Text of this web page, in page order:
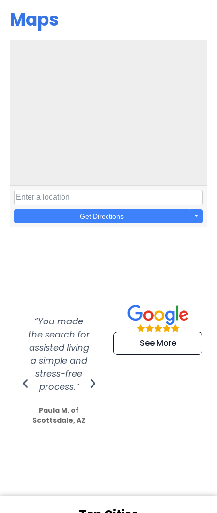
Maps
Get Directions
“You made
the search for
assisted living
a simple and
stress-free
process.”
Paula M. of
Scottsdale, AZ
“Super
efficient and
extremely kind
See More